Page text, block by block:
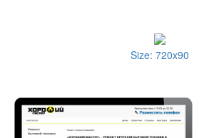
Size: 720x90